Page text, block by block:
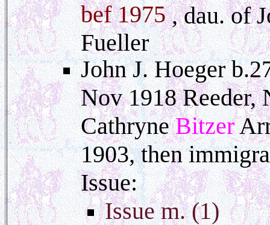
bef 1975, dau. of
Fueller
John J. Hoeger
Nov 1918
CathryneBitzer
1903, then
Issue:
Issue m. (1)